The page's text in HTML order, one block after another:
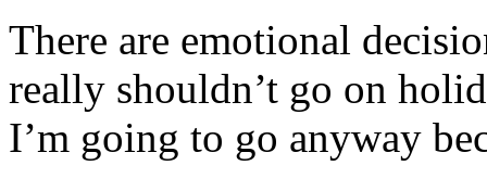
There are emotional
really shouldn’t go on
I’m going to go anyway